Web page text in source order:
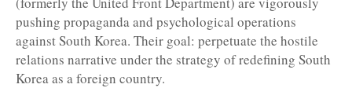
pushing propaganda and psychological operations
against South Korea. Their goal: perpetuate the hostile
relations narrative under the strategy of redefining South
Korea as a foreign country.